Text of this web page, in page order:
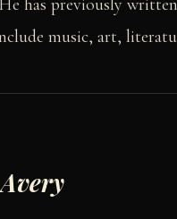
has previously
music, art,